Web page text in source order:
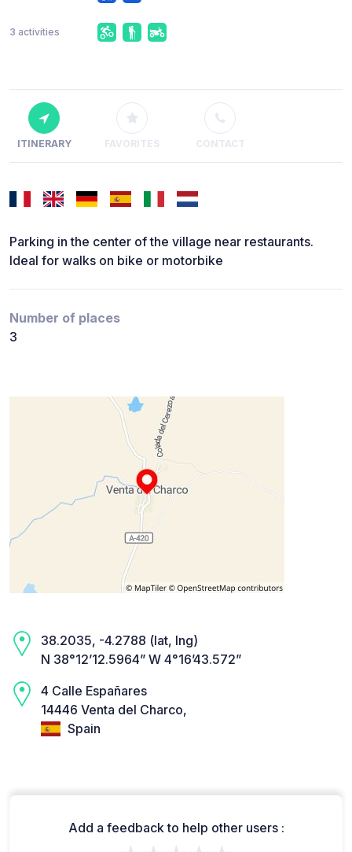
3 activities
ITINERARY FAVORITES CONTACT
Parking in the center of the village near restaurants.
Ideal for walks on bike or motorbike
Number of places
3
38.2035, -4.2788 (lat, lng)
N 38°12’12.5964” W 4°16’43.572”
4 Calle Españares
14446 Venta del Charco,
Spain
Add a feedback to help other users :